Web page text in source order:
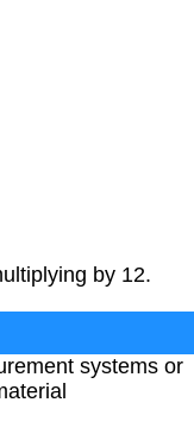
by 12.
systems or